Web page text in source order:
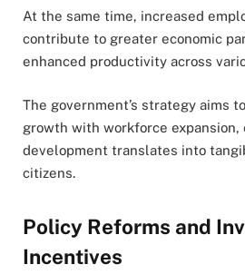
At the same time, increased
contribute to greater economic
enhanced productivity across
The government’s strategy aims
growth with workforce expansion,
development translates into
citizens.
Policy Reforms and
Incentives